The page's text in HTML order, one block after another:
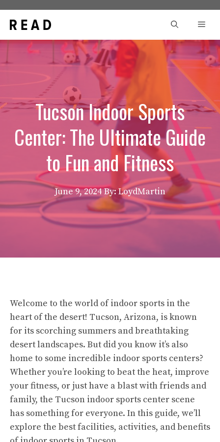
content
Tucson Indoor Sports
Center: The Ultimate Guide
to Fun and Fitness
June 9, 2024 By: LoydMartin
Welcome to the world of indoor sports in the
heart of the desert! Tucson, Arizona, is known
for its scorching summers and breathtaking
desert landscapes. But did you know it’s also
home to some incredible indoor sports centers?
Whether you’re looking to beat the heat, improve
your fitness, or just have a blast with friends and
family, the Tucson indoor sports center scene
has something for everyone. In this guide, we’ll
explore the best facilities, activities, and benefits